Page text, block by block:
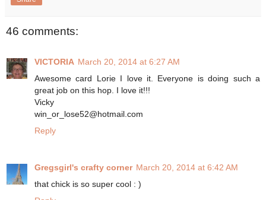
46 comments:
VICTORIA March 20, 2014 at 6:27 AM
Awesome card Lorie I love it. Everyone is doing such a
great job on this hop. I love it!!!
Vicky
win_or_lose52@hotmail.com
Reply
Gregsgirl's crafty corner March 20, 2014 at 6:42 AM
that chick is so super cool : )